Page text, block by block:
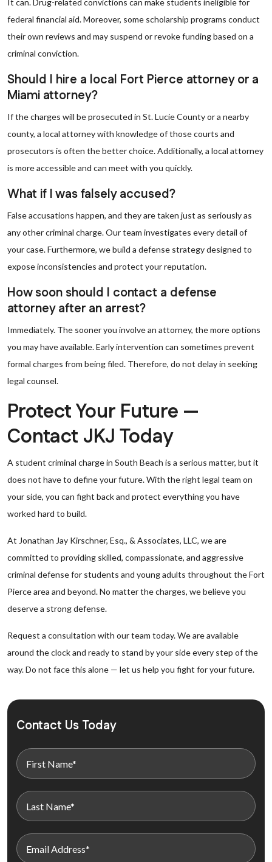
It can. Drug-related convictions can make students ineligible for
federal financial aid. Moreover, some scholarship programs conduct
their own reviews and may suspend or revoke funding based on a
criminal conviction.
Should I hire a local Fort Pierce attorney or a
Miami attorney?
If the charges will be prosecuted in St. Lucie County or a nearby
county, a local attorney with knowledge of those courts and
prosecutors is often the better choice. Additionally, a local attorney
is more accessible and can meet with you quickly.
What if I was falsely accused?
False accusations happen, and they are taken just as seriously as
any other criminal charge. Our team investigates every detail of
your case. Furthermore, we build a defense strategy designed to
expose inconsistencies and protect your reputation.
How soon should I contact a defense
attorney after an arrest?
Immediately. The sooner you involve an attorney, the more options
you may have available. Early intervention can sometimes prevent
formal charges from being filed. Therefore, do not delay in seeking
legal counsel.
Protect Your Future —
Contact JKJ Today
A student criminal charge in South Beach is a serious matter, but it
does not have to define your future. With the right legal team on
your side, you can fight back and protect everything you have
worked hard to build.
At Jonathan Jay Kirschner, Esq., & Associates, LLC, we are
committed to providing skilled, compassionate, and aggressive
criminal defense for students and young adults throughout the Fort
Pierce area and beyond. No matter the charges, we believe you
deserve a strong defense.
Request a consultation with our team today. We are available
around the clock and ready to stand by your side every step of the
way. Do not face this alone — let us help you fight for your future.
Contact Us Today